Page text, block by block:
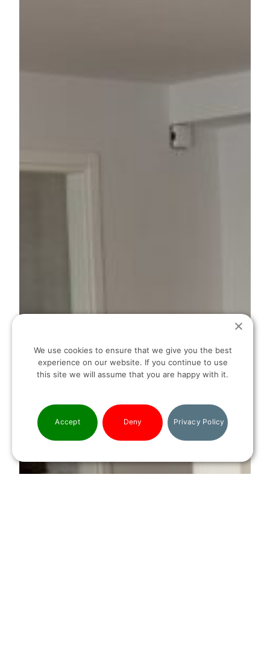
CONTACT US
We use cookies to ensure that we give you the best
experience on our website. If you continue to use
this site we will assume that you are happy with it.
Accept Deny Privacy Policy